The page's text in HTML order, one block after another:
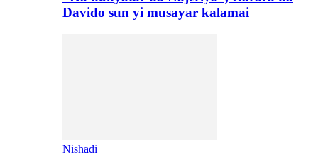
Davido sun yi musayar kalamai
Nishadi